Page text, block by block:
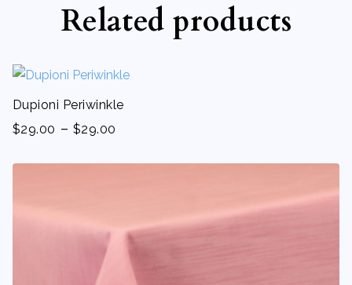
Related products
Dupioni Periwinkle
$29.00 - $29.00